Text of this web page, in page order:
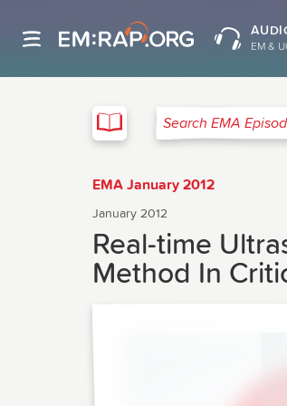
EM &
Search EMA
EMA January 2012
January 2012
Real-time
Method In